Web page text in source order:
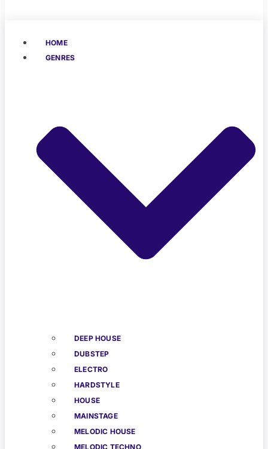
HOME
GENRES
DEEP HOUSE
DUBSTEP
ELECTRO
HARDSTYLE
HOUSE
MAINSTAGE
MELODIC HOUSE
MELODIC TECHNO